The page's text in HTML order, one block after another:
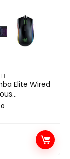
Elite Wired